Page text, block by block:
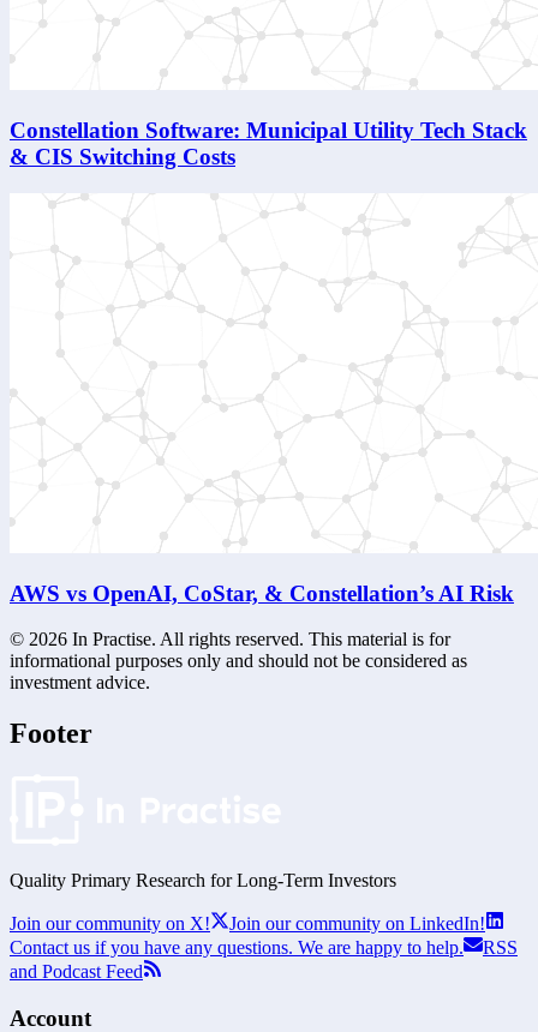
Constellation Software: Municipal Utility Tech Stack
& CIS Switching Costs
AWS vs OpenAI, CoStar, & Constellation’s AI Risk
© 2026 In Practise. All rights reserved. This material is for
informational purposes only and should not be considered as
investment advice.
Footer
Quality Primary Research for Long-Term Investors
Join our community on X!
Join our community on LinkedIn!
Contact us if you have any questions. We are happy to help.
RSS
and Podcast Feed
Account